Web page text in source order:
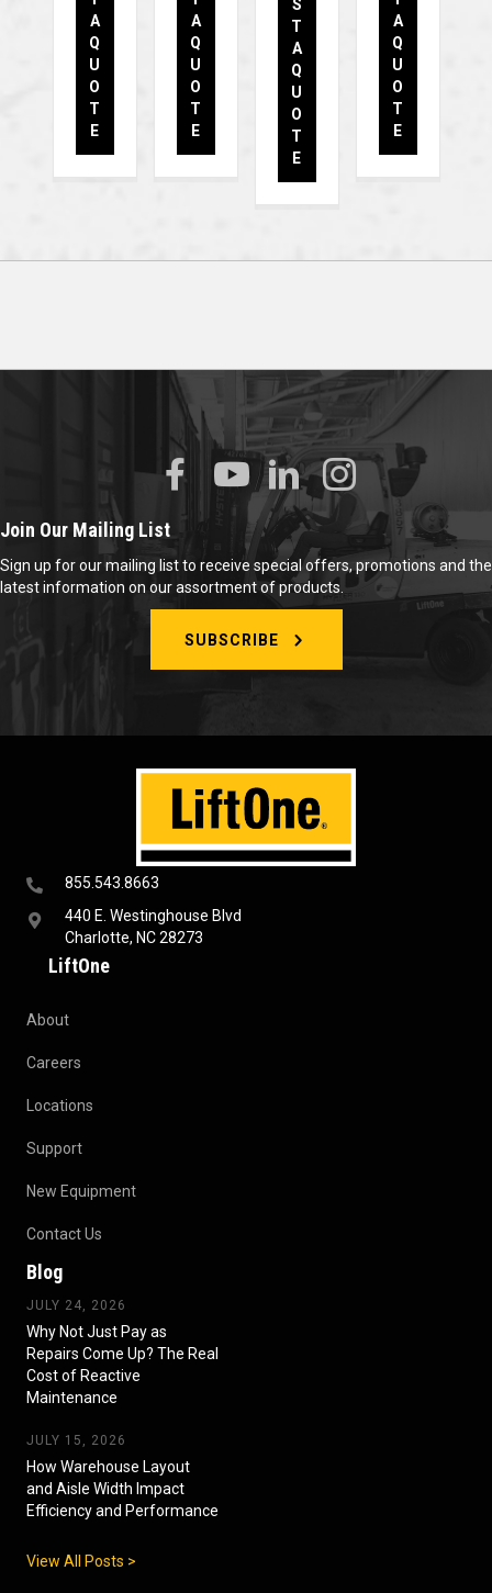
A
Q
U
O
T
E
A
Q
U
O
T
E
S
T
A
Q
U
O
T
E
A
Q
U
O
T
E
855.543.8663
440 E. Westinghouse Blvd
Charlotte, NC 28273
LiftOne
About
Careers
Locations
Support
New Equipment
Contact Us
Blog
JULY 24, 2026
Why Not Just Pay as
Repairs Come Up? The Real
Cost of Reactive
Maintenance
JULY 15, 2026
How Warehouse Layout
and Aisle Width Impact
Efficiency and Performance
View All Posts >
Join Our Mailing List
Sign up for our mailing list to receive special offers, promotions and the
latest information on our assortment of products.
SUBSCRIBE